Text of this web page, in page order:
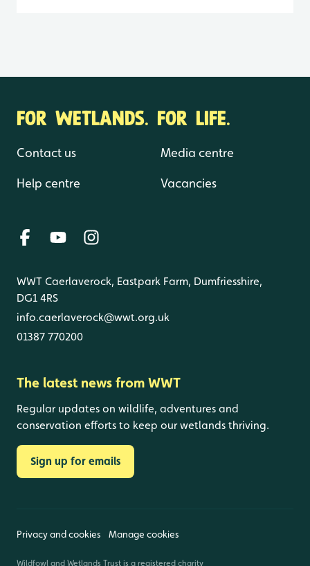
FOR WETLANDS. FOR LIFE.
Contact us
Help centre
Media centre
Vacancies
WWT Caerlaverock, Eastpark Farm, Dumfriesshire,
DG1 4RS
info.caerlaverock@wwt.org.uk
01387 770200
The latest news from WWT
Regular updates on wildlife, adventures and
conservation efforts to keep our wetlands thriving.
Sign up for emails
Privacy and cookies Manage cookies
Wildfowl and Wetlands Trust is a registered charity